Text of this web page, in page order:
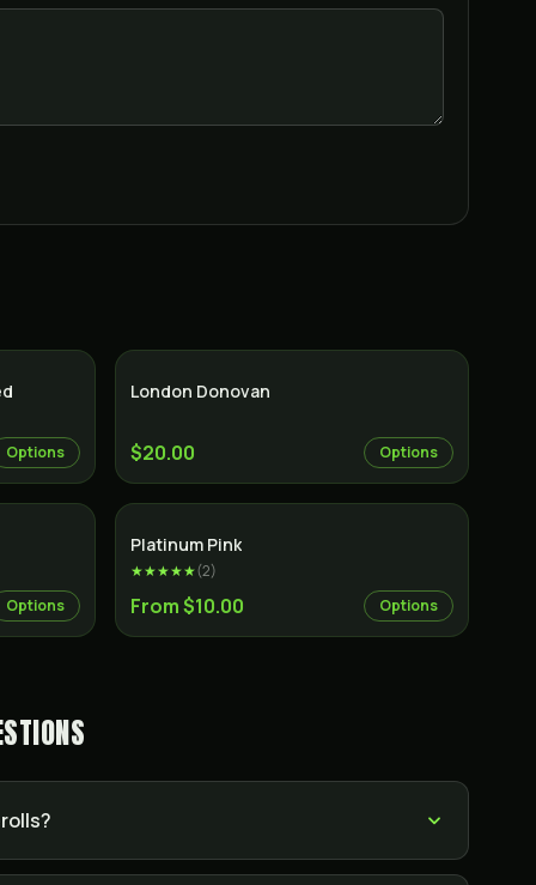
Options
London Donovan
$20.00 Options
Options
Platinum Pink
★★★★★(2)
From $10.00 Options